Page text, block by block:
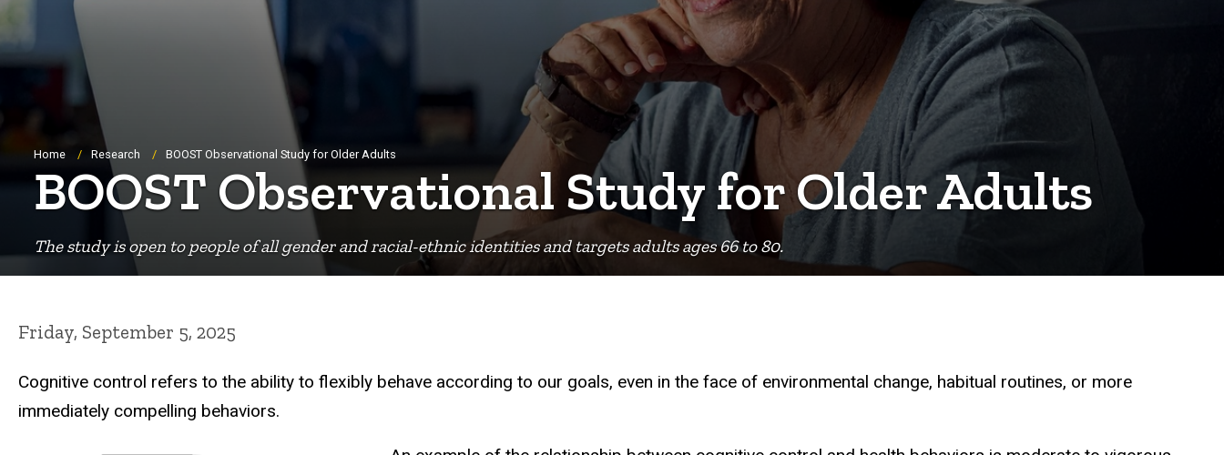
The study is open to people of all gender and racial-ethnic identities and targets adults ages 66 to 80.
Breadcrumb
Home Research BOOST Observational Study for Older Adults
BOOST Observational Study for Older Adults
Friday, September 5, 2025
Cognitive control refers to the ability to flexibly behave according to our goals, even in the face of environmental change, habitual routines, or more
immediately compelling behaviors.